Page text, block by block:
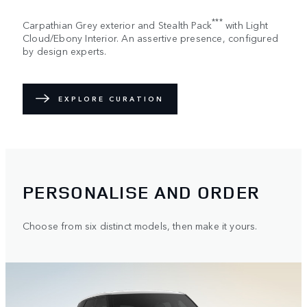
Carpathian Grey exterior and Stealth Pack***with Light
Cloud/Ebony Interior. An assertive presence, configured
by design experts.
EXPLORE CURATION
PERSONALISE AND ORDER
Choose from six distinct models, then make it yours.